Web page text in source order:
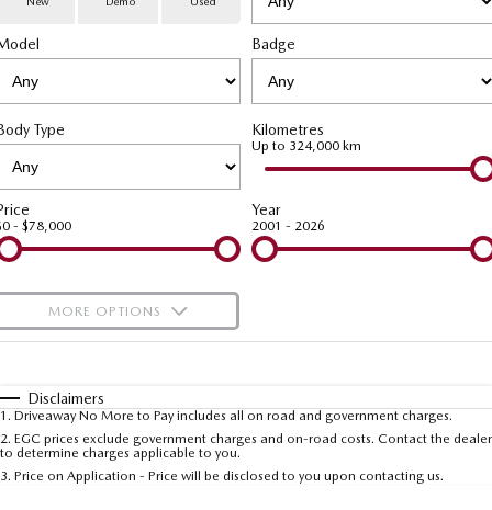
MAZDA CX-80
Large SUV | 6-7 seats
Utes
NEW MAZDA BT-50
Single | Freestyle | Dual
Hatch & Sedans
MAZDA 6E
Hatch
Special Offers
Service
Service Booking Online
Quick-Smart Service
Mazda Support
PARTS
Parts
eBay Store
FLEET
Fleet
Mazda Corporate Select
NEWS / BLOG
FINANCE
Mazda Finance
Mazda Assured
COMPANY
About Us
Meet Our Team
Recent Deliveries
Careers
Ambassador
OUR STOCK
Demo Cars
Used Cars
New Cars
Badge
Type Kilometres
Up to 324,000 km
- $78,000
Year
2001 - 2026
MORE OPTIONS
Automatic
Seats
Deposit/Trade-In
Disclaimers
1 . Driveaway No More to Pay includes all on road and government charges.
2. EGC prices exclude government charges and on-road costs. Contact the dealer
to determine charges applicable to you.
3. Price on Application - Price will be disclosed to you upon contacting us.